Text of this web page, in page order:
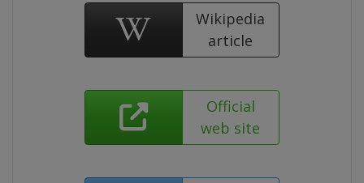
Wikipedia
article
Official
web site